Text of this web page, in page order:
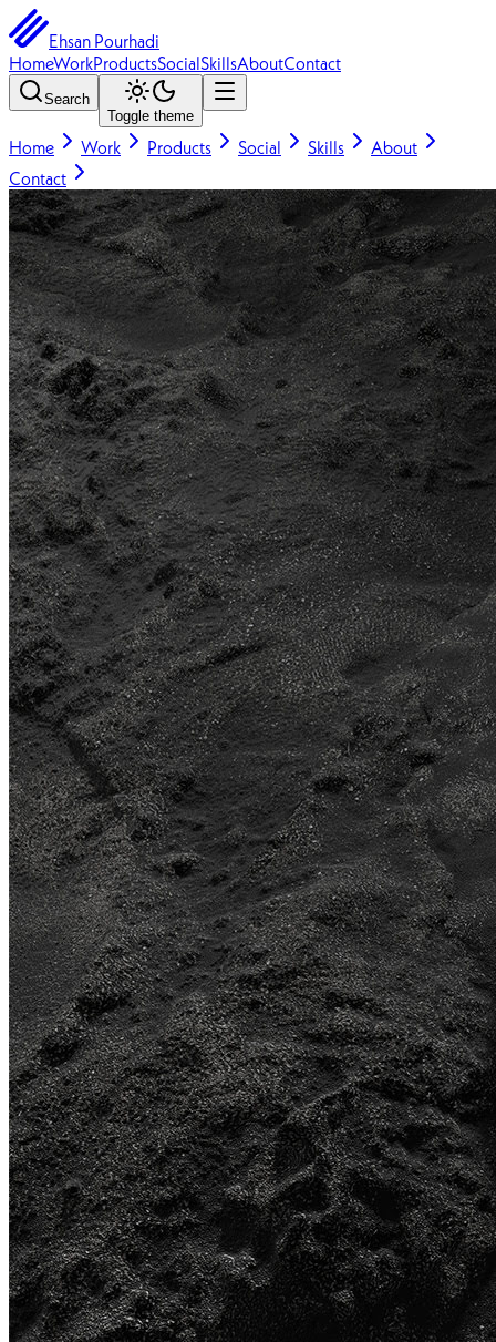
Ehsan Pourhadi
HomeWorkProductsSocialSkillsAboutContact
Search
Toggle theme
Home Work Products Social Skills
About
Contact